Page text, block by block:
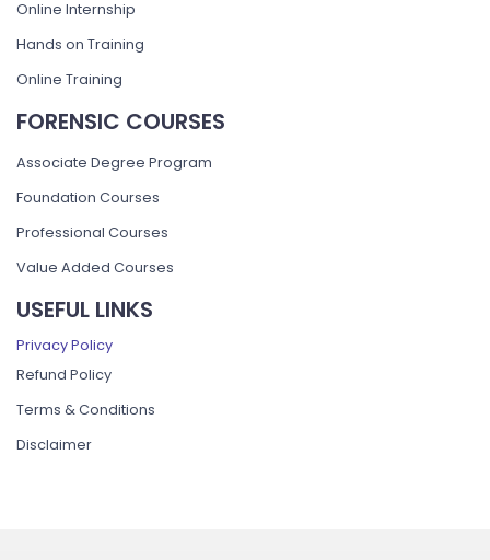
Online Internship
Hands on Training
Online Training
FORENSIC COURSES
Associate Degree Program
Foundation Courses
Professional Courses
Value Added Courses
USEFUL LINKS
Privacy Policy
Refund Policy
Terms & Conditions
Disclaimer